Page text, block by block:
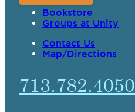
Bookstore
Groups at Unity
Contact Us
Map/Directions
713.782.4050